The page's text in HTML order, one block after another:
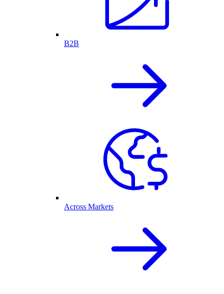
B2B
Across Markets